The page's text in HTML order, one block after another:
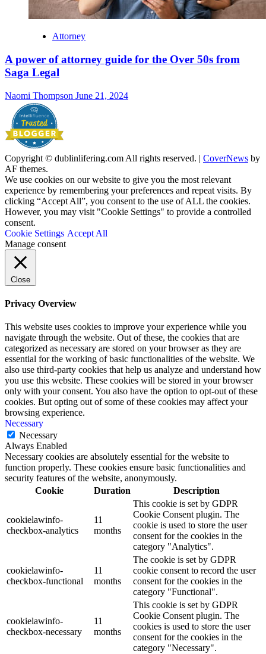
Attorney
A power of attorney guide for the Over 50s from
Saga Legal
Naomi Thompson June 21, 2024
Copyright © dublinlifering.com All rights reserved. | CoverNews by
AF themes.
We use cookies on our website to give you the most relevant
experience by remembering your preferences and repeat visits. By
clicking “Accept All”, you consent to the use of ALL the cookies.
However, you may visit "Cookie Settings" to provide a controlled
consent.
Cookie Settings Accept All
Manage consent
Close
Privacy Overview
This website uses cookies to improve your experience while you
navigate through the website. Out of these, the cookies that are
categorized as necessary are stored on your browser as they are
essential for the working of basic functionalities of the website. We
also use third-party cookies that help us analyze and understand how
you use this website. These cookies will be stored in your browser
only with your consent. You also have the option to opt-out of these
cookies. But opting out of some of these cookies may affect your
browsing experience.
Necessary
Necessary
Always Enabled
Necessary cookies are absolutely essential for the website to
function properly. These cookies ensure basic functionalities and
security features of the website, anonymously.
Cookie
Duration Description
cookielawinfo-
checkbox-analytics
11
months
This cookie is set by GDPR
Cookie Consent plugin. The
cookie is used to store the user
consent for the cookies in the
category "Analytics".
cookielawinfo-
checkbox-functional
11
months
The cookie is set by GDPR
cookie consent to record the user
consent for the cookies in the
category "Functional".
cookielawinfo-
checkbox-necessary
11
months
This cookie is set by GDPR
Cookie Consent plugin. The
cookies is used to store the user
consent for the cookies in the
category "Necessary".